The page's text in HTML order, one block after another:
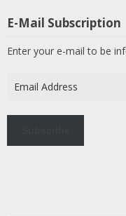
E-Mail Subscription
Enter your e-mail to be
Address